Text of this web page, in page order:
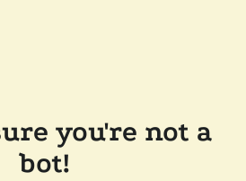
you're not a
bot!